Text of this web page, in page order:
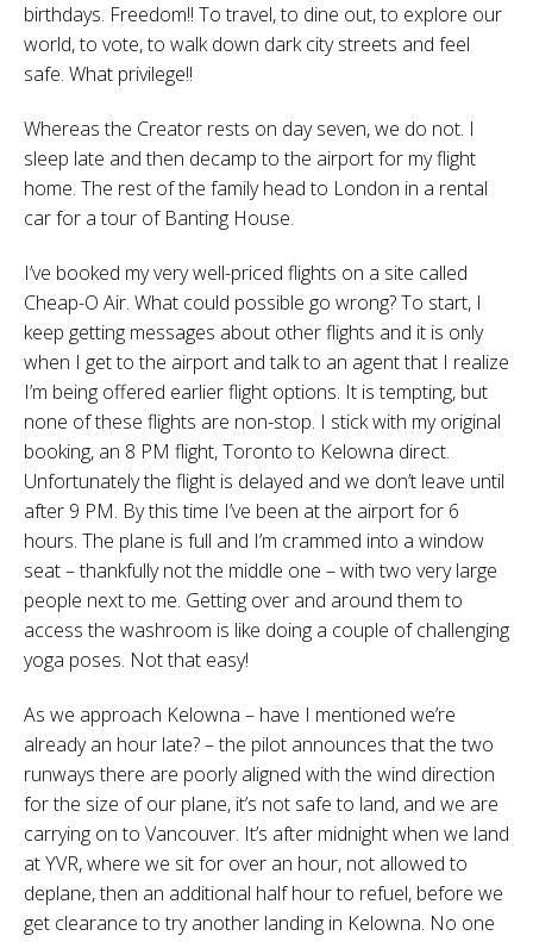
birthdays. Freedom!! To travel, to dine out, to explore our
world, to vote, to walk down dark city streets and feel
safe. What privilege!!
Whereas the Creator rests on day seven, we do not. I
sleep late and then decamp to the airport for my flight
home. The rest of the family head to London in a rental
car for a tour of Banting House.
I’ve booked my very well-priced flights on a site called
Cheap-O Air. What could possible go wrong? To start, I
keep getting messages about other flights and it is only
when I get to the airport and talk to an agent that I realize
I’m being offered earlier flight options. It is tempting, but
none of these flights are non-stop. I stick with my original
booking, an 8 PM flight, Toronto to Kelowna direct.
Unfortunately the flight is delayed and we don’t leave until
after 9 PM. By this time I’ve been at the airport for 6
hours. The plane is full and I’m crammed into a window
seat – thankfully not the middle one – with two very large
people next to me. Getting over and around them to
access the washroom is like doing a couple of challenging
yoga poses. Not that easy!
As we approach Kelowna – have I mentioned we’re
already an hour late? – the pilot announces that the two
runways there are poorly aligned with the wind direction
for the size of our plane, it’s not safe to land, and we are
carrying on to Vancouver. It’s after midnight when we land
at YVR, where we sit for over an hour, not allowed to
deplane, then an additional half hour to refuel, before we
get clearance to try another landing in Kelowna. No one